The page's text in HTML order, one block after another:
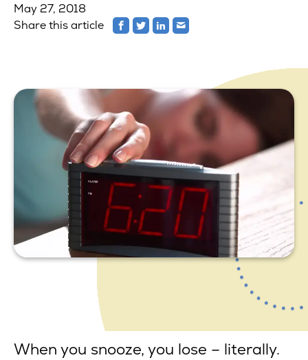
May 27, 2018
Share this article
When you snooze, you lose – literally.